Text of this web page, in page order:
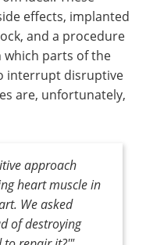
effects, implanted
and a procedure
which parts of the
interrupt disruptive
are, unfortunately,
approach
heart muscle in
We asked
of destroying